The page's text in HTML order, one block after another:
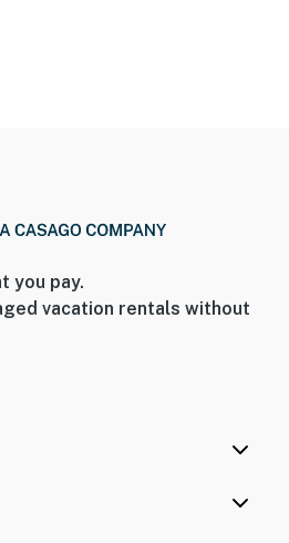
you pay.
vacation rentals without